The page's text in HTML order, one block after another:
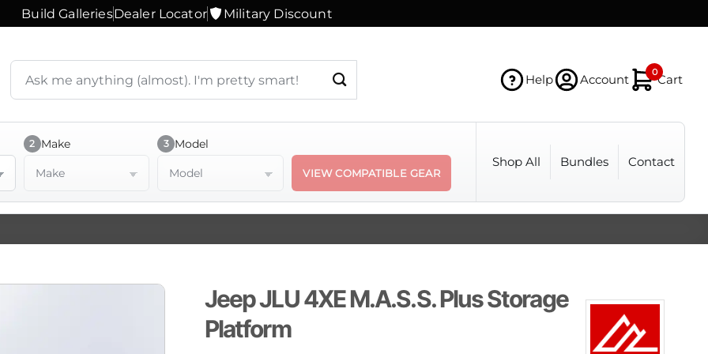
Build GalleriesDealer Locator Military Discount
Search
products
or
question
Help Account
0
Cart
2 Make 3 Model
VIEW COMPATIBLE GEAR
Shop All Bundles Contact
Jeep JLU 4XE M.A.S.S. Plus Storage
Platform